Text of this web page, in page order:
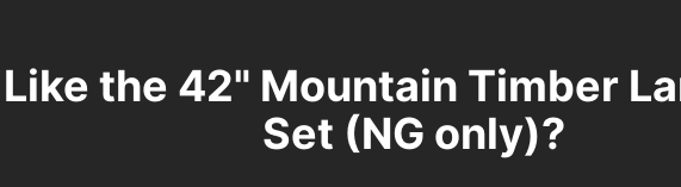
Like the 42" Mountain Timber
Set (NG only)?